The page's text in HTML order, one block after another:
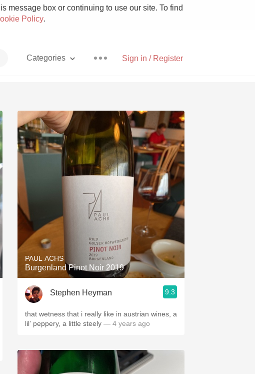
message box or continuing to use our site. To find
Policy.
Sign in / Register
Categories
Pizza
Unicorn
Sour Beer
Islay
Mezcal
PAUL ACHS
Burgenland Pinot Noir 2019
Stephen Heyman 9.3
that wetness that i really like in austrian wines, a
lil’ peppery, a little steely — 4 years ago